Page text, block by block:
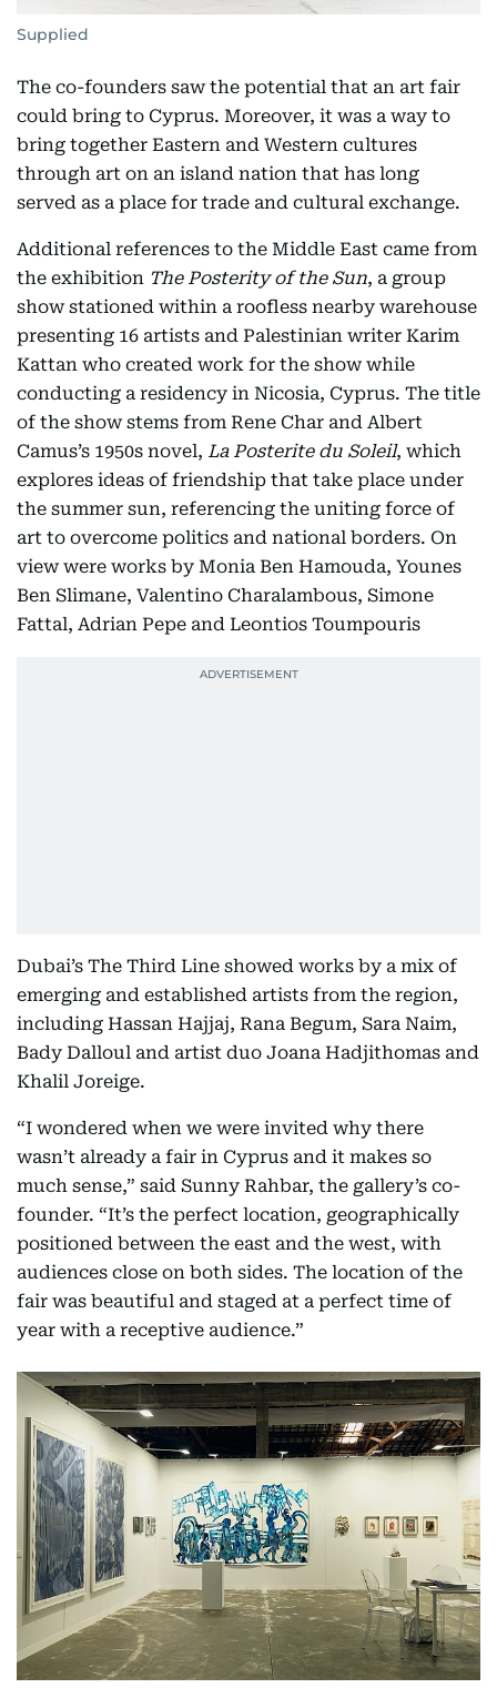
Supplied
The co-founders saw the potential that an art fair
could bring to Cyprus. Moreover, it was a way to
bring together Eastern and Western cultures
through art on an island nation that has long
served as a place for trade and cultural exchange.
Additional references to the Middle East came from
the exhibition The Posterity of the Sun, a group
show stationed within a roofless nearby warehouse
presenting 16 artists and Palestinian writer Karim
Kattan who created work for the show while
conducting a residency in Nicosia, Cyprus. The title
of the show stems from Rene Char and Albert
Camus’s 1950s novel, La Posterite du Soleil, which
explores ideas of friendship that take place under
the summer sun, referencing the uniting force of
art to overcome politics and national borders. On
view were works by Monia Ben Hamouda, Younes
Ben Slimane, Valentino Charalambous, Simone
Fattal, Adrian Pepe and Leontios Toumpouris
Dubai’s The Third Line showed works by a mix of
emerging and established artists from the region,
including Hassan Hajjaj, Rana Begum, Sara Naim,
Bady Dalloul and artist duo Joana Hadjithomas and
Khalil Joreige.
“I wondered when we were invited why there
wasn’t already a fair in Cyprus and it makes so
much sense,” said Sunny Rahbar, the gallery’s co-
founder. “It’s the perfect location, geographically
positioned between the east and the west, with
audiences close on both sides. The location of the
fair was beautiful and staged at a perfect time of
year with a receptive audience.”